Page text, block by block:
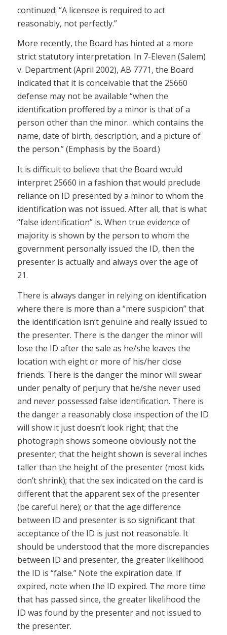
continued: “A licensee is required to act
reasonably, not perfectly.”
More recently, the Board has hinted at a more
strict statutory interpretation. In 7-Eleven (Salem)
v. Department (April 2002), AB 7771, the Board
indicated that it is conceivable that the 25660
defense may not be available “when the
identification proffered by a minor is that of a
person other than the minor…which contains the
name, date of birth, description, and a picture of
the person.” (Emphasis by the Board.)
It is difficult to believe that the Board would
interpret 25660 in a fashion that would preclude
reliance on ID presented by a minor to whom the
identification was not issued. After all, that is what
“false identification” is. When true evidence of
majority is shown by the person to whom the
government personally issued the ID, then the
presenter is actually and always over the age of
21.
There is always danger in relying on identification
where there is more than a “mere suspicion” that
the identification isn’t genuine and really issued to
the presenter. There is the danger the minor will
lose the ID after the sale as he/she leaves the
location with eight or more of his/her close
friends. There is the danger the minor will swear
under penalty of perjury that he/she never used
and never possessed false identification. There is
the danger a reasonably close inspection of the ID
will show it just doesn’t look right; that the
photograph shows someone obviously not the
presenter; that the height shown is several inches
taller than the height of the presenter (most kids
don’t shrink); that the sex indicated on the card is
different that the apparent sex of the presenter
(be careful here); or that the age difference
between ID and presenter is so significant that
acceptance of the ID is just not reasonable. It
should be understood that the more discrepancies
between ID and presenter, the greater likelihood
the ID is “false.” Note the expiration date. If
expired, note when the ID expired. The more time
that has passed since, the greater likelihood the
ID was found by the presenter and not issued to
the presenter.